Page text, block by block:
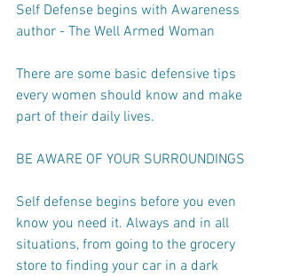
Self Defense begins with Awareness
author - The Well Armed Woman
There are some basic defensive tips
every women should know and make
part of their daily lives.
BE AWARE OF YOUR SURROUNDINGS
Self defense begins before you even
know you need it. Always and in all
situations, from going to the grocery
store to finding your car in a dark